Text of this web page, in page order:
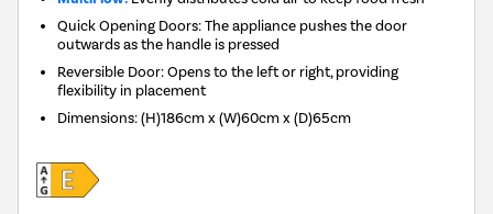
Quick Opening Doors: The appliance pushes the door
outwards as the handle is pressed
Reversible Door: Opens to the left or right, providing
flexibility in placement
Dimensions:(H)186cm x (W)60cm x (D)65cm